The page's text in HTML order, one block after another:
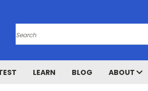
Search
LEARN BLOG ABOUT